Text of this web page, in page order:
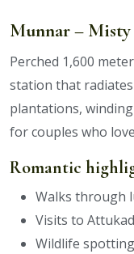
Munnar – Misty
Perched 1,600
station that
plantations,
for couples who
Romantic
Walks through
Visits to
Wildlife